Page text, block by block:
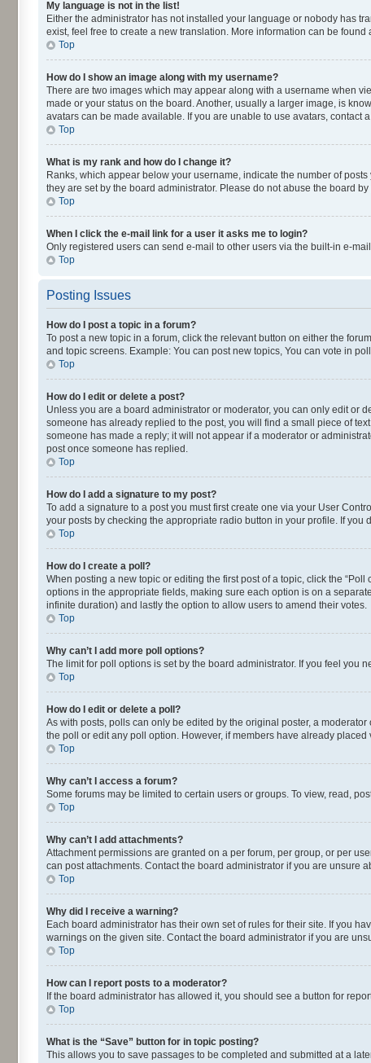
My language is not in the list!
Either the administrator has not installed your language or nobody has
exist, feel free to create a new translation. More information can be
Top
How do I show an image along with my username?
There are two images which may appear along with a username when
made or your status on the board. Another, usually a larger image, is
avatars can be made available. If you are unable to use avatars, contact
Top
What is my rank and how do I change it?
Ranks, which appear below your username, indicate the number of
they are set by the board administrator. Please do not abuse the board
Top
When I click the e-mail link for a user it asks me to login?
Only registered users can send e-mail to other users via the built-in e-
Top
Posting Issues
How do I post a topic in a forum?
To post a new topic in a forum, click the relevant button on either the
and topic screens. Example: You can post new topics, You can vote in
Top
How do I edit or delete a post?
Unless you are a board administrator or moderator, you can only edit or
someone has already replied to the post, you will find a small piece of
someone has made a reply; it will not appear if a moderator or
post once someone has replied.
Top
How do I add a signature to my post?
To add a signature to a post you must first create one via your User
your posts by checking the appropriate radio button in your profile. If
Top
How do I create a poll?
When posting a new topic or editing the first post of a topic, click the
options in the appropriate fields, making sure each option is on a
infinite duration) and lastly the option to allow users to amend their votes.
Top
Why can’t I add more poll options?
The limit for poll options is set by the board administrator. If you feel you
Top
How do I edit or delete a poll?
As with posts, polls can only be edited by the original poster, a
the poll or edit any poll option. However, if members have already
Top
Why can’t I access a forum?
Some forums may be limited to certain users or groups. To view, read,
Top
Why can’t I add attachments?
Attachment permissions are granted on a per forum, per group, or per
can post attachments. Contact the board administrator if you are unsure
Top
Why did I receive a warning?
Each board administrator has their own set of rules for their site. If you
warnings on the given site. Contact the board administrator if you are
Top
How can I report posts to a moderator?
If the board administrator has allowed it, you should see a button for
Top
What is the “Save” button for in topic posting?
This allows you to save passages to be completed and submitted at a